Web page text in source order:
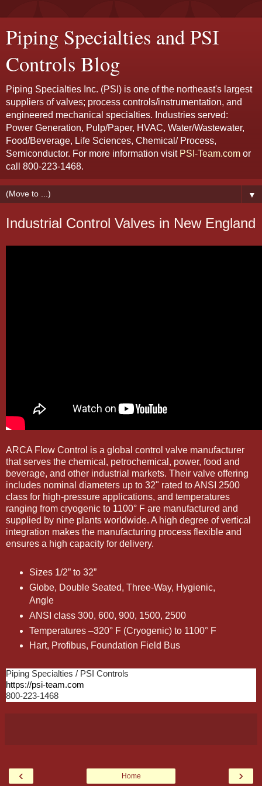
Piping Specialties and PSI
Controls Blog
Piping Specialties Inc. (PSI) is one of the northeast's largest
suppliers of valves; process controls/instrumentation, and
engineered mechanical specialties. Industries served:
Power Generation, Pulp/Paper, HVAC, Water/Wastewater,
Food/Beverage, Life Sciences, Chemical/ Process,
Semiconductor. For more information visit PSI-Team.com or
call 800-223-1468.
▼
Industrial Control Valves in New England
ARCA Flow Control is a global control valve manufacturer
that serves the chemical, petrochemical, power, food and
beverage, and other industrial markets. Their valve offering
includes nominal diameters up to 32" rated to ANSI 2500
class for high-pressure applications, and temperatures
ranging from cryogenic to 1100° F are manufactured and
supplied by nine plants worldwide. A high degree of vertical
integration makes the manufacturing process flexible and
ensures a high capacity for delivery.
Sizes 1/2” to 32”
Globe, Double Seated, Three-Way, Hygienic,
Angle
ANSI class 300, 600, 900, 1500, 2500
Temperatures –320° F (Cryogenic) to 1100° F
Hart, Profibus, Foundation Field Bus
Piping Specialties / PSI Controls
https://psi-team.com
800-223-1468
‹ ›
Home